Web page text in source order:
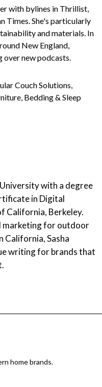
with bylines in Thrillist,
Times. She's particularly
and materials. In
New England,
over new podcasts.
Couch Solutions,
Bedding & Sleep
with a degree
in Digital
California, Berkeley.
marketing for outdoor
California, Sasha
writing for brands that
home brands.